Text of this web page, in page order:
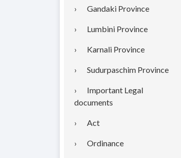
Gandaki Province
Lumbini Province
Karnali Province
Sudurpaschim Province
Important Legal
documents
Act
Ordinance